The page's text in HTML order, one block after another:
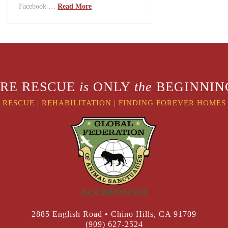
Facebook …Read More
RESCUE is ONLY the
RESCUE | REHABILITATION | FINDING FOREVER HOMES
2885 English Road • Chino Hills, CA 91709
(909) 627-2524